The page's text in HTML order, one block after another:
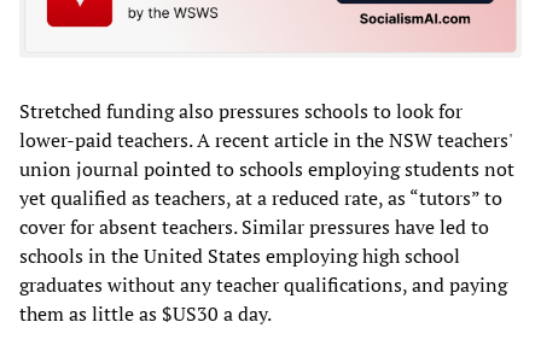
Stretched funding also pressures schools to look for
lower-paid teachers. A recent article in the NSW teachers'
union journal pointed to schools employing students not
yet qualified as teachers, at a reduced rate, as “tutors” to
cover for absent teachers. Similar pressures have led to
schools in the United States employing high school
graduates without any teacher qualifications, and paying
them as little as $US30 a day.